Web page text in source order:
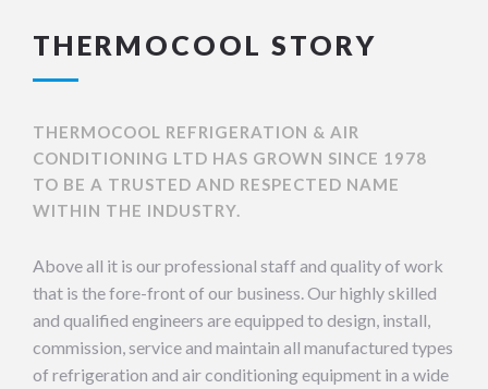
THERMOCOOL STORY
THERMOCOOL REFRIGERATION & AIR
CONDITIONING LTD HAS GROWN SINCE 1978
TO BE A TRUSTED AND RESPECTED NAME
WITHIN THE INDUSTRY.
Above all it is our professional staff and quality of work
that is the fore-front of our business. Our highly skilled
and qualified engineers are equipped to design, install,
commission, service and maintain all manufactured types
of refrigeration and air conditioning equipment in a wide